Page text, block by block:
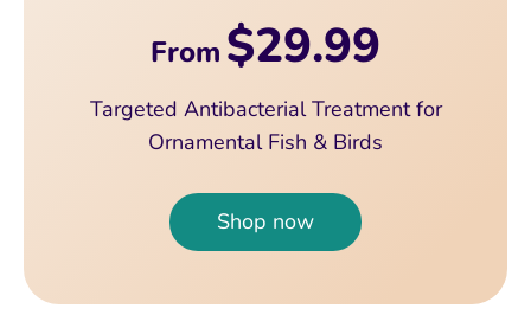
From $29.99
Targeted Antibacterial Treatment for
Ornamental Fish & Birds
Shop now